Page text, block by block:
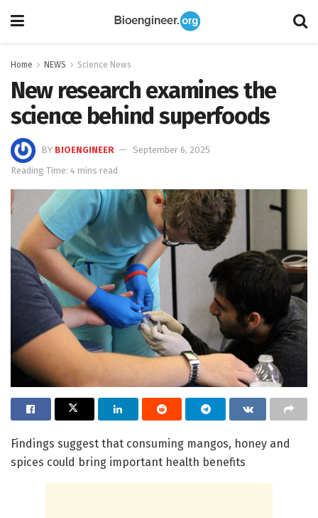
Home NEWS Science News
New research examines the
science behind superfoods
BY BIOENGINEER
September 6, 2025
Reading Time: 4 mins read
Findings suggest that consuming mangos, honey and
spices could bring important health benefits